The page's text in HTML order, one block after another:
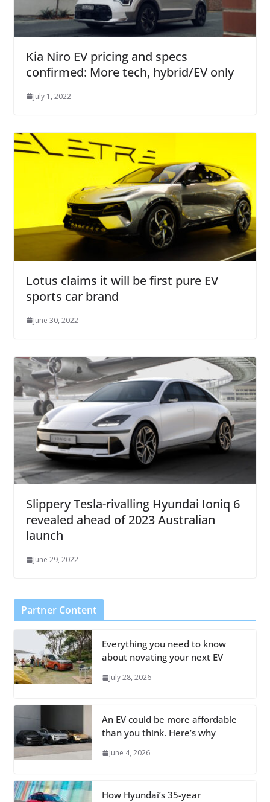
Kia Niro EV pricing and specs
confirmed: More tech, hybrid/EV only
July 1, 2022
Lotus claims it will be first pure EV
sports car brand
June 30, 2022
Slippery Tesla-rivalling Hyundai Ioniq 6
revealed ahead of 2023 Australian
launch
June 29, 2022
Partner Content
Everything you need to know
about novating your next EV
July 28, 2026
An EV could be more affordable
than you think. Here’s why
June 4, 2026
How Hyundai’s 35-year